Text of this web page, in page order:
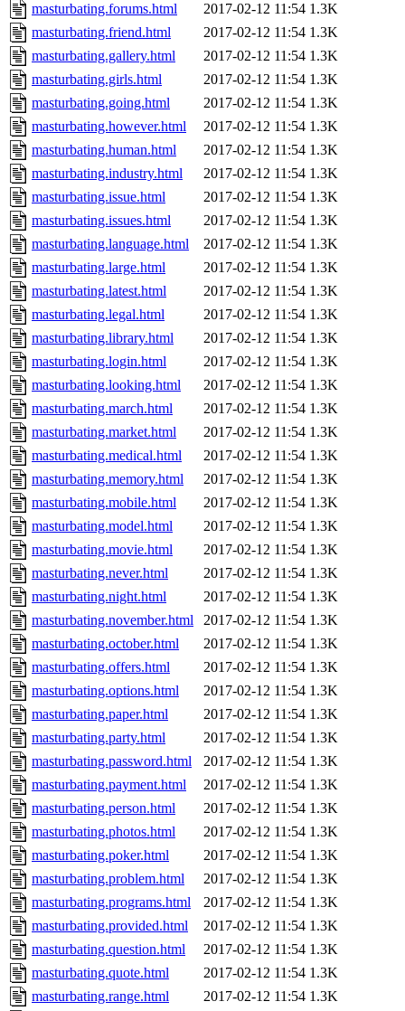
masturbating.forums.html
2017-02-12 11:54 1.3K
masturbating.friend.html
2017-02-12 11:54 1.3K
masturbating.gallery.html
2017-02-12 11:54 1.3K
masturbating.girls.html
2017-02-12 11:54 1.3K
masturbating.going.html
2017-02-12 11:54 1.3K
masturbating.however.html
2017-02-12 11:54 1.3K
masturbating.human.html
2017-02-12 11:54 1.3K
masturbating.industry.html
2017-02-12 11:54 1.3K
masturbating.issue.html
2017-02-12 11:54 1.3K
masturbating.issues.html
2017-02-12 11:54 1.3K
masturbating.language.html
2017-02-12 11:54 1.3K
masturbating.large.html
2017-02-12 11:54 1.3K
masturbating.latest.html
2017-02-12 11:54 1.3K
masturbating.legal.html
2017-02-12 11:54 1.3K
masturbating.library.html
2017-02-12 11:54 1.3K
masturbating.login.html
2017-02-12 11:54 1.3K
masturbating.looking.html
2017-02-12 11:54 1.3K
masturbating.march.html
2017-02-12 11:54 1.3K
masturbating.market.html
2017-02-12 11:54 1.3K
masturbating.medical.html
2017-02-12 11:54 1.3K
masturbating.memory.html
2017-02-12 11:54 1.3K
masturbating.mobile.html
2017-02-12 11:54 1.3K
masturbating.model.html
2017-02-12 11:54 1.3K
masturbating.movie.html
2017-02-12 11:54 1.3K
masturbating.never.html
2017-02-12 11:54 1.3K
masturbating.night.html
2017-02-12 11:54 1.3K
masturbating.november.html
2017-02-12 11:54 1.3K
masturbating.october.html
2017-02-12 11:54 1.3K
masturbating.offers.html
2017-02-12 11:54 1.3K
masturbating.options.html
2017-02-12 11:54 1.3K
masturbating.paper.html
2017-02-12 11:54 1.3K
masturbating.party.html
2017-02-12 11:54 1.3K
masturbating.password.html
2017-02-12 11:54 1.3K
masturbating.payment.html
2017-02-12 11:54 1.3K
masturbating.person.html
2017-02-12 11:54 1.3K
masturbating.photos.html
2017-02-12 11:54 1.3K
masturbating.poker.html
2017-02-12 11:54 1.3K
masturbating.problem.html
2017-02-12 11:54 1.3K
masturbating.programs.html
2017-02-12 11:54 1.3K
masturbating.provided.html
2017-02-12 11:54 1.3K
masturbating.question.html
2017-02-12 11:54 1.3K
masturbating.quote.html
2017-02-12 11:54 1.3K
masturbating.range.html
2017-02-12 11:54 1.3K